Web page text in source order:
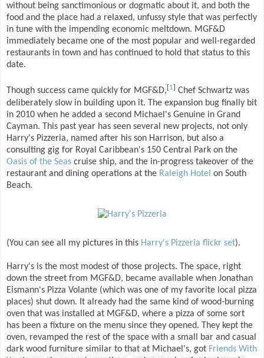
without being sanctimonious or dogmatic about it, and both the
food and the place had a relaxed, unfussy style that was perfectly
in tune with the impending economic meltdown. MGF&D
immediately became one of the most popular and well-regarded
restaurants in town and has continued to hold that status to this
date.
Though success came quickly for MGF&D, 1
Chef Schwartz was
deliberately slow in building upon it. The expansion bug finally bit
in 2010 when he added a second Michael's Genuine in Grand
Cayman. This past year has seen several new projects, not only
Harry's Pizzeria, named after his son Harrison, but also a
consulting gig for Royal Caribbean's 150 Central Park on the
Oasis of the Seas cruise ship, and the in-progress takeover of the
restaurant and dining operations at the Raleigh Hotel on South
Beach.
(You can see all my pictures in this Harry's Pizzeria flickr set).
Harry's is the most modest of those projects. The space, right
down the street from MGF&D, became available when Jonathan
Eismann's Pizza Volante (which was one of my favorite local pizza
places) shut down. It already had the same kind of wood-burning
oven that was installed at MGF&D, where a pizza of some sort
has been a fixture on the menu since they opened. They kept the
oven, revamped the rest of the space with a small bar and casual
dark wood furniture similar to that at Michael's, got Friends With